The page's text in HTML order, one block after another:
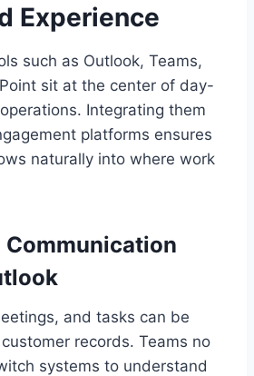
Experience
such as Outlook, Teams,
sit at the center of day-
Integrating them
platforms ensures
naturally into where work
and tasks can be
records. Teams no
systems to understand